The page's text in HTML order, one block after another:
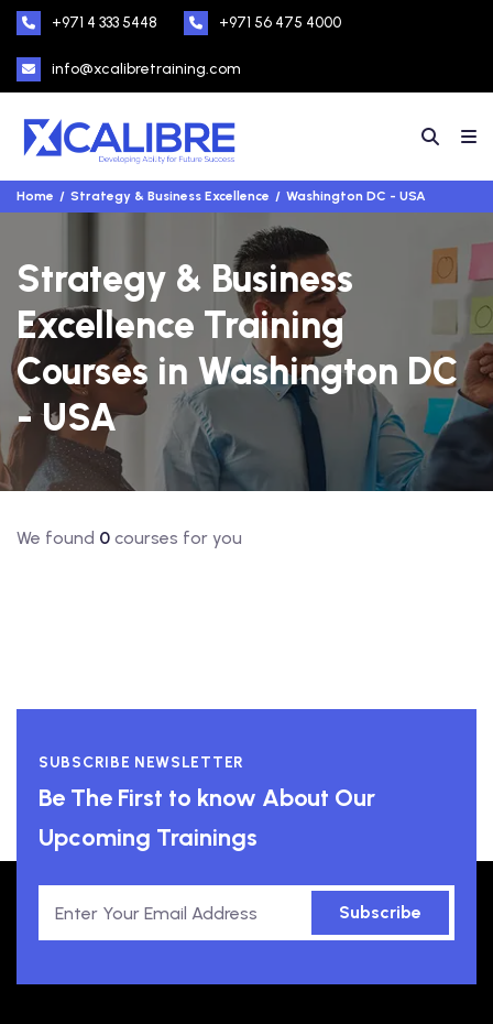
+971 4 333 5448 +971 56 475 4000
info@xcalibretraining.com
Home Strategy & Business Excellence Washington DC - USA
Strategy & Business
Excellence Training
Courses in Washington DC
- USA
We found 0 courses for you
SUBSCRIBE NEWSLETTER
Be The First to know About Our
Upcoming Trainings
Subscribe